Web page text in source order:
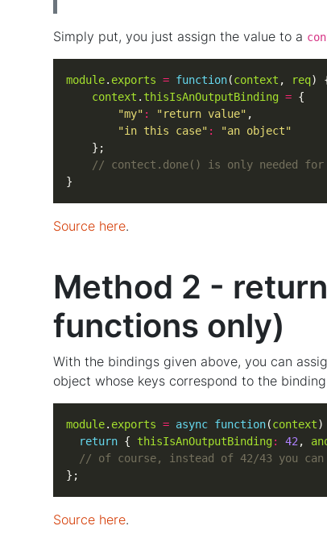
Simply put, you just assign the value to a
module. exports = function(context , req
context . thisIsAnOutputBinding =
"my" : "return value"
"in this case" :
"an object"
}
Source here.
Method 2 -
functions only)
With the bindings given above, you can
object whose keys correspond to the
module. exports = async function(context
return { thisIsAnOutputBinding: 42,
};
Source here.